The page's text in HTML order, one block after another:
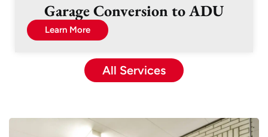
Garage Conversion to ADU
Learn More
All Services